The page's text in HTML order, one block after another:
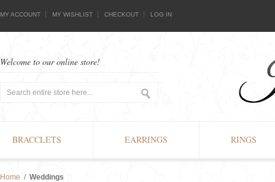
MY ACCOUNT MY WISHLIST CHECKOUT LOG IN
Welcome to our online store!
BRACCLETS EARRINGS RINGS
Home / Weddings